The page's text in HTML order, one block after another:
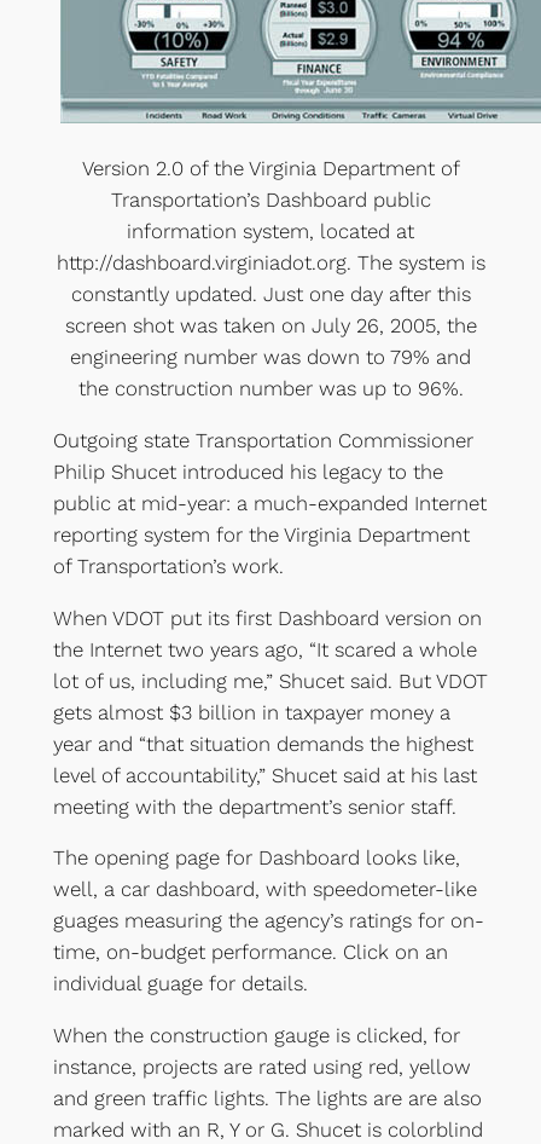
Version 2.0 of the Virginia Department of
Transportation’s Dashboard public
information system, located at
http://dashboard.virginiadot.org. The system is
constantly updated. Just one day after this
screen shot was taken on July 26, 2005, the
engineering number was down to 79% and
the construction number was up to 96%.
Outgoing state Transportation Commissioner
Philip Shucet introduced his legacy to the
public at mid-year: a much-expanded Internet
reporting system for the Virginia Department
of Transportation’s work.
When VDOT put its first Dashboard version on
the Internet two years ago, “It scared a whole
lot of us, including me,” Shucet said. But VDOT
gets almost $3 billion in taxpayer money a
year and “that situation demands the highest
level of accountability,” Shucet said at his last
meeting with the department’s senior staff.
The opening page for Dashboard looks like,
well, a car dashboard, with speedometer-like
guages measuring the agency’s ratings for on-
time, on-budget performance. Click on an
individual guage for details.
When the construction gauge is clicked, for
instance, projects are rated using red, yellow
and green traffic lights. The lights are are also
marked with an R, Y or G. Shucet is colorblind